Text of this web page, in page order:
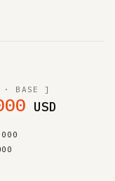
· BASE ]
USD